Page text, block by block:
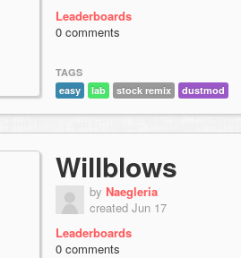
Leaderboards
0 comments
TAGS
easy
lab stock remix dustmod
Willblows
by Naegleria
created Jun 17
Leaderboards
0 comments